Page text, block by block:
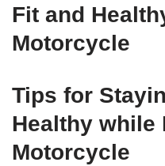
Fit and
Motorcycle
Tips for
Healthy while
Motorcycle